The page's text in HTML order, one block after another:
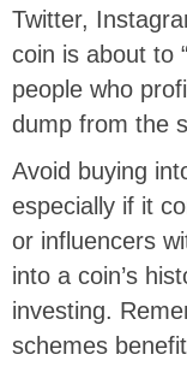
Twitter,
coin is about to
people who
dump from the
Avoid buying
especially if it
or influencers
into a coin’s
investing.
schemes